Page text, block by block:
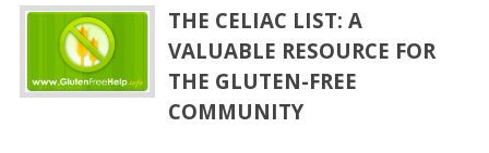
THE CELIAC LIST: A
VALUABLE RESOURCE FOR
THE GLUTEN-FREE
COMMUNITY